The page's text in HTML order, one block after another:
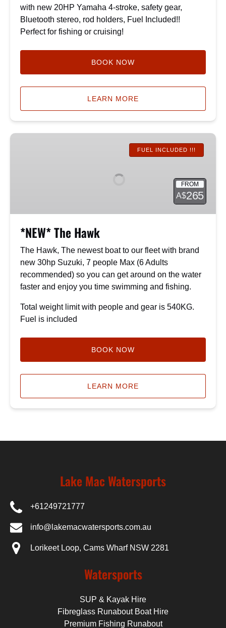
with new 20HP Yamaha 4-stroke, safety gear,
Bluetooth stereo, rod holders, Fuel Included!!
Perfect for fishing or cruising!
BOOK NOW
LEARN MORE
*NEW*
FUEL INCLUDED !!!
FROM
A$265
*NEW* The Hawk
The Hawk, The newest boat to our fleet with brand
new 30hp Suzuki, 7 people Max (6 Adults
recommended) so you can get around on the water
faster and enjoy you time swimming and fishing.
Total weight limit with people and gear is 540KG.
Fuel is included
BOOK NOW
LEARN MORE
Lake Mac Watersports
+61249721777
info@lakemacwatersports.com.au
Lorikeet Loop, Cams Wharf NSW 2281
Watersports
SUP & Kayak Hire
Fibreglass Runabout Boat Hire
Premium Fishing Runabout